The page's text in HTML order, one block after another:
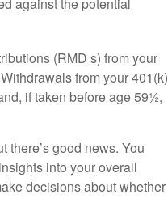
against the potential
(RMD s) from your
from your 401(k)
if taken before age 59½,
there’s good news. You
into your overall
decisions about whether